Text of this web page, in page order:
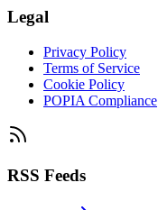
Legal
Privacy Policy
Terms of Service
Cookie Policy
POPIA Compliance
RSS Feeds